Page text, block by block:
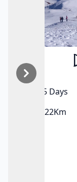
₹9500 |
5 Days
8 km